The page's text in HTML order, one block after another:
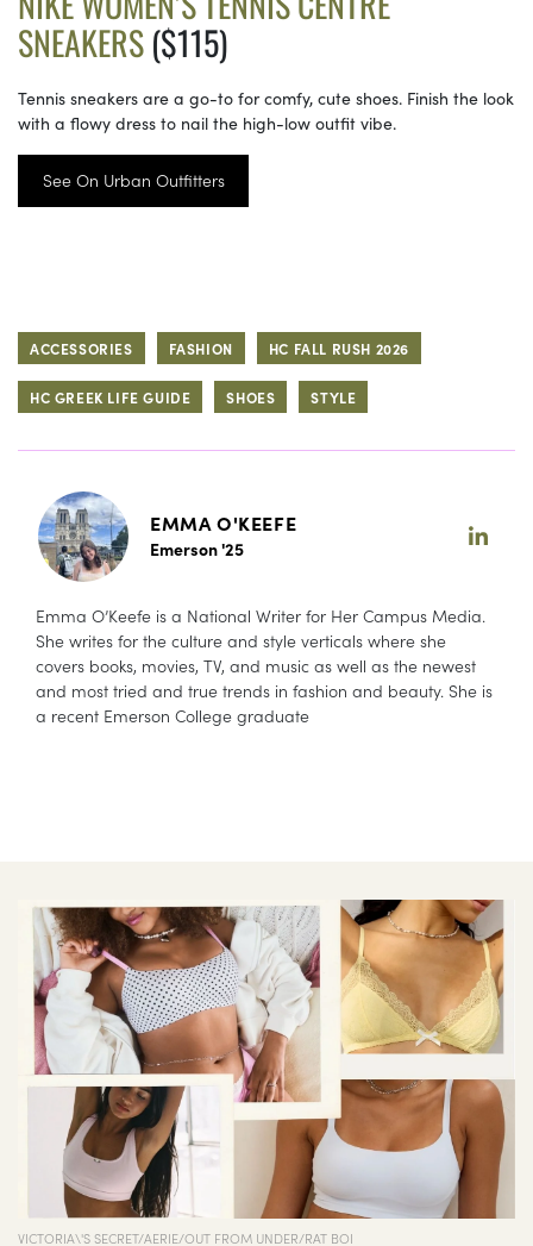
SNEAKERS($115)
Tennis sneakers are a go-to for comfy, cute shoes. Finish the look
with a flowy dress to nail the high-low outfit vibe.
See On Urban Outfitters
ACCESSORIES FASHION HC FALL RUSH 2026
HC GREEK LIFE GUIDE SHOES STYLE
EMMA O'KEEFE
Emerson '25
Emma O’Keefe is a National Writer for Her Campus Media.
She writes for the culture and style verticals where she
covers books, movies, TV, and music as well as the newest
and most tried and true trends in fashion and beauty. She is
a recent Emerson College graduate
VICTORIA\'S SECRET/AERIE/OUT FROM UNDER/RAT BOI